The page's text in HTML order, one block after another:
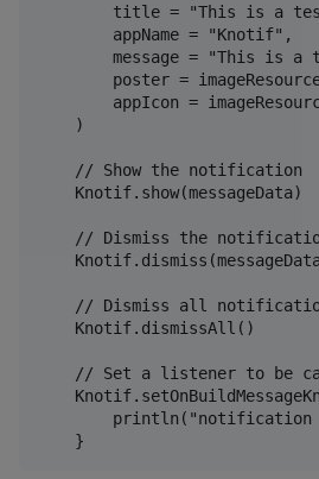
title = "This is a
        appName = "Knotif",
message = "This is a
poster =
appIcon =
    )
    // Show the notification
    Knotif.show(messageData)
// Dismiss the
// Dismiss all
    Knotif.dismissAll()
// Set a listener to be
println("notification